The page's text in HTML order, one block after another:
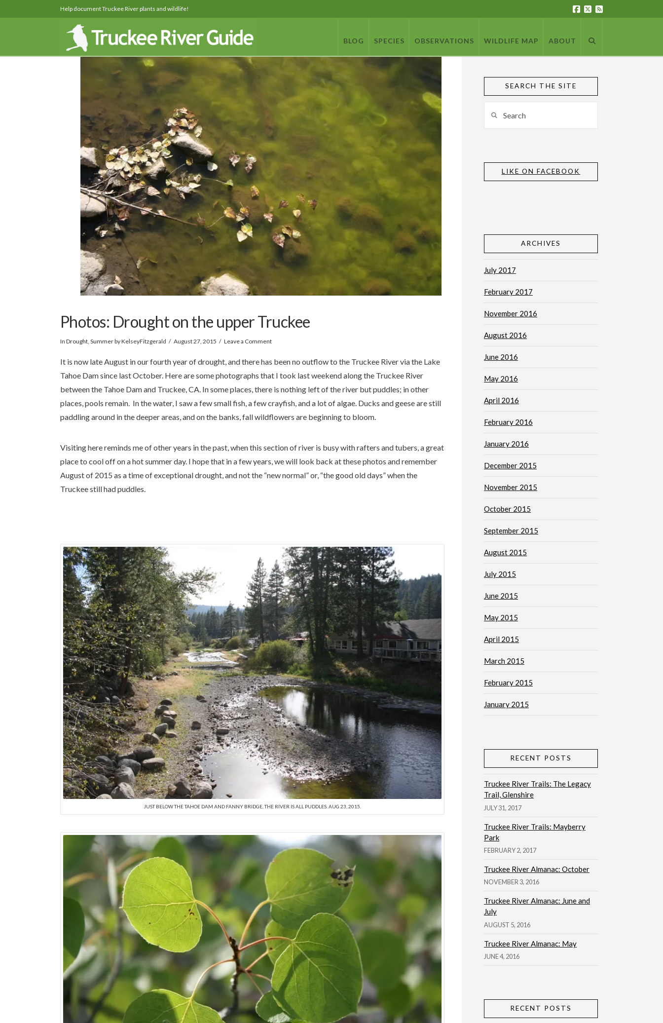
Help document Truckee River plants and wildlife!
BLOG SPECIES OBSERVATIONS WILDLIFE MAP ABOUT
Photos: Drought on the upper Truckee
In Drought Summerby KelseyFitzgerald August 27, 2015 Leave a Comment
It is now late August in our fourth year of drought, and there has been no outflow to the Truckee River via the Lake
Tahoe Dam since last October. Here are some photographs that I took last weekend along the Truckee River
between the Tahoe Dam and Truckee, CA. In some places, there is nothing left of the river but puddles; in other
places, pools remain. In the water, I saw a few small fish, a few crayfish, and a lot of algae. Ducks and geese are still
paddling around in the deeper areas, and on the banks, fall wildflowers are beginning to bloom.
Visiting here reminds me of other years in the past, when this section of river is busy with rafters and tubers, a great
place to cool off on a hot summer day. I hope that in a few years, we will look back at these photos and remember
August of 2015 as a time of exceptional drought, and not the “new normal” or, “the good old days” when the
Truckee still had puddles.
JUST BELOW THE TAHOE DAM AND FANNY BRIDGE, THE RIVER IS ALL PUDDLES. AUG 23, 2015.
SEARCH THE SITE
LIKE ON FACEBOOK
ARCHIVES
July 2017
February 2017
November 2016
August 2016
June 2016
May 2016
April 2016
February 2016
January 2016
December 2015
November 2015
October 2015
September 2015
August 2015
July 2015
June 2015
May 2015
April 2015
March 2015
February 2015
January 2015
RECENT POSTS
Truckee River Trails: The Legacy
Trail, Glenshire
JULY 31, 2017
Truckee River Trails: Mayberry
Park
FEBRUARY 2, 2017
Truckee River Almanac: October
NOVEMBER 3, 2016
Truckee River Almanac: June and
July
AUGUST 5, 2016
Truckee River Almanac: May
JUNE 4, 2016
RECENT POSTS